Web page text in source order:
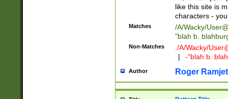
like this site is
characters -
Matches /A/Wacky/
"blah b.
Non-Matches ./A/Wacky/
|
-"blah b.
Author Roger Ramjet